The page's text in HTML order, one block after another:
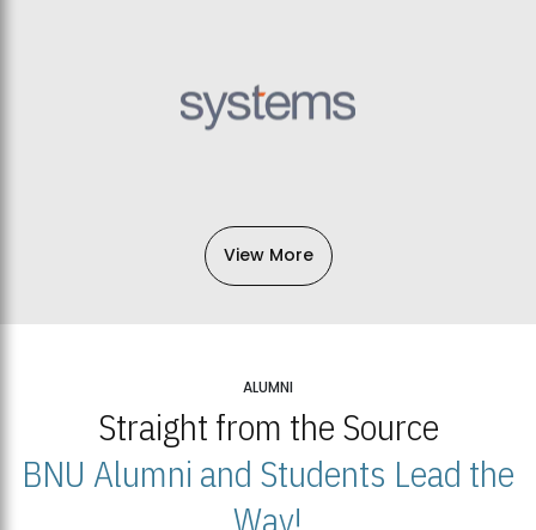
View More
ALUMNI
Straight from the Source
BNU Alumni and Students Lead the
Way!